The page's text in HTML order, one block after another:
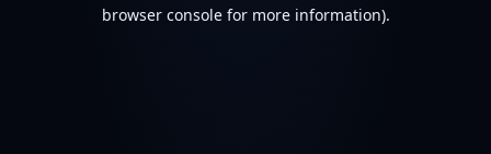
browser console for more information).